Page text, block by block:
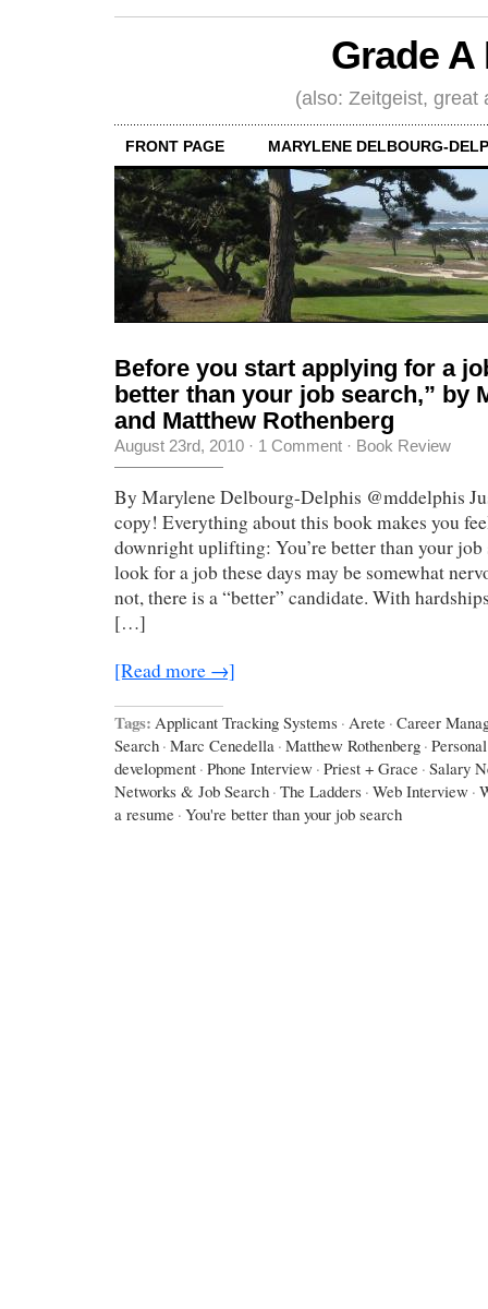
Grade
(also: Zeitgeist, great
FRONT PAGE MARYLENE DELBOURG-
Before you start applying for a
better than your job search,” by
and Matthew Rothenberg
August 23rd, 2010 · 1 Comment · Book Review
By Marylene Delbourg-Delphis @mddelphis
copy! Everything about this book makes you
downright uplifting: You’re better than your job
look for a job these days may be somewhat
not, there is a “better” candidate. With
[…]
[Read more →]
Tags: Applicant Tracking Systems · Arete · Career
Search · Marc Cenedella · Matthew Rothenberg ·
development · Phone Interview · Priest + Grace · Salary
Networks & Job Search · The Ladders · Web Interview ·
a resume · You're better than your job search